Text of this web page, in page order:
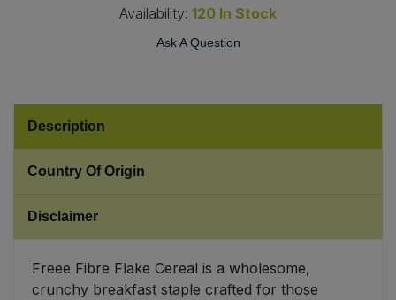
Availability: 120 In Stock
Ask A Question
Description
Country Of Origin
Disclaimer
Freee Fibre Flake Cereal is a wholesome,
crunchy breakfast staple crafted for those
Sweet Snacks
Tofu & Meat Alternatives
Tomato Products
Vegetables - Tins & Jars